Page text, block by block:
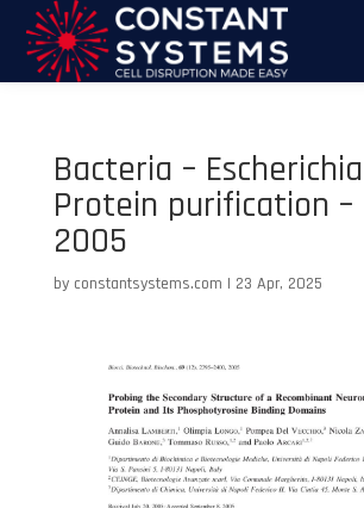
Bacteria –
Protein purification –
2005
by constantsystems.com | 23 Apr, 2025